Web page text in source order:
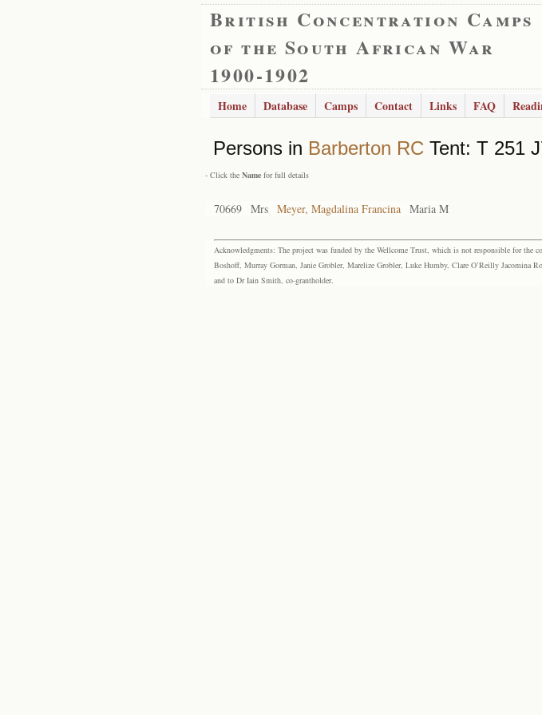
British Concentration Camps
of the South African War
1900-1902
Home Database Camps Contact Links FAQ
Persons in Barberton RC Tent: T 251
- Click the Name for full details
70669 Mrs Meyer, Magdalina Francina Maria M
Acknowledgments: The project was funded by the Wellcome Trust, which is not responsible for the
Boshoff, Murray Gorman, Janie Grobler, Marelize Grobler, Luke Humby, Clare O’Reilly Jacomina
and to Dr Iain Smith, co-grantholder.